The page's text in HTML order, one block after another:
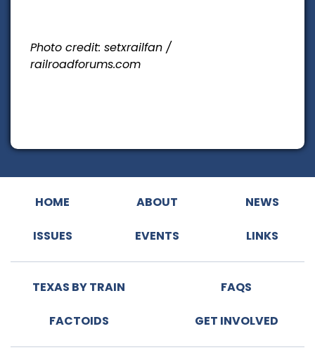
Photo credit: setxrailfan /
railroadforums.com
HOME ABOUT NEWS
ISSUES EVENTS LINKS
TEXAS BY TRAIN FAQS
FACTOIDS GET INVOLVED